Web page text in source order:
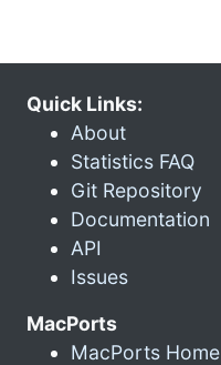
Quick Links:
About
Statistics FAQ
Git Repository
Documentation
API
Issues
MacPorts
MacPorts Home